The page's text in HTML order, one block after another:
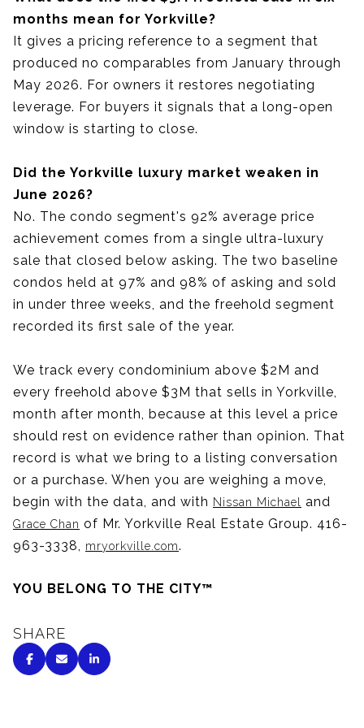
months mean for Yorkville?
It gives a pricing reference to a segment that
produced no comparables from January through
May 2026. For owners it restores negotiating
leverage. For buyers it signals that a long-open
window is starting to close.
Did the Yorkville luxury market weaken in
June 2026?
No. The condo segment's 92% average price
achievement comes from a single ultra-luxury
sale that closed below asking. The two baseline
condos held at 97% and 98% of asking and sold
in under three weeks, and the freehold segment
recorded its first sale of the year.
We track every condominium above $2M and
every freehold above $3M that sells in Yorkville,
month after month, because at this level a price
should rest on evidence rather than opinion. That
record is what we bring to a listing conversation
or a purchase. When you are weighing a move,
begin with the data, and with Nissan Michael and
Grace Chan of Mr. Yorkville Real Estate Group. 416-
963-3338,
mryorkville.com.
YOU BELONG TO THE CITY™
SHARE